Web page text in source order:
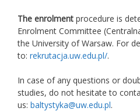
The enrolment procedure is
Enrolment Committee
the University of Warsaw. For
to: rekrutacja.uw.edu.pl/.
In case of any questions or
studies, do not hesitate to
us: baltystyka@uw.edu.pl.